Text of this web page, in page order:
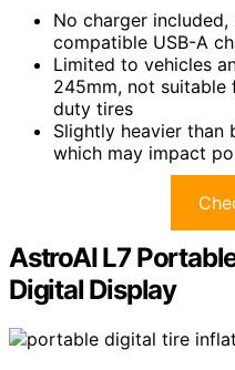
No charger
compatible USB-A
Limited to vehicles
245mm, not
duty tires
Slightly heavier than
which may impact
AstroAI L7
Digital Display